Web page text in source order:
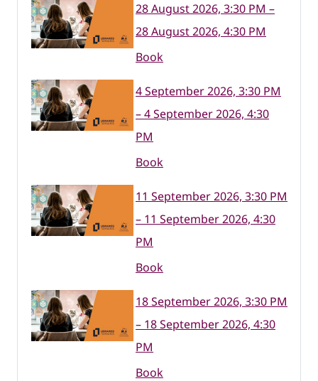
28 August 2026, 3:30 PM –
28 August 2026, 4:30 PM
Book
4 September 2026, 3:30 PM
– 4 September 2026, 4:30
PM
Book
11 September 2026, 3:30 PM
– 11 September 2026, 4:30
PM
Book
18 September 2026, 3:30 PM
– 18 September 2026, 4:30
PM
Book